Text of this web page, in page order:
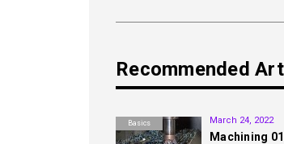
Recommended
Basics March 24, 2022
Machining